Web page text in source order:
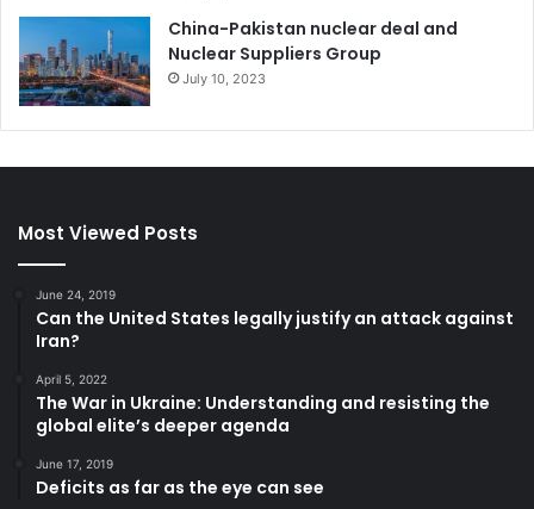
China-Pakistan nuclear deal and
Nuclear Suppliers Group
July 10, 2023
Most Viewed Posts
June 24, 2019
Can the United States legally justify an attack against
Iran?
April 5, 2022
The War in Ukraine: Understanding and resisting the
global elite’s deeper agenda
June 17, 2019
Deficits as far as the eye can see